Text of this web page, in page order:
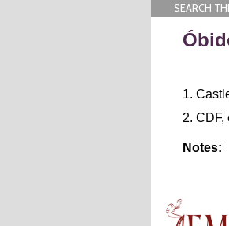
SEARCH
1.
2. CDF,
Notes:
Main menu